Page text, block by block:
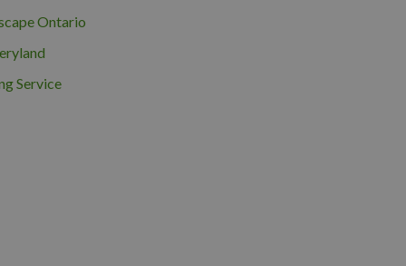
Ontario
Service